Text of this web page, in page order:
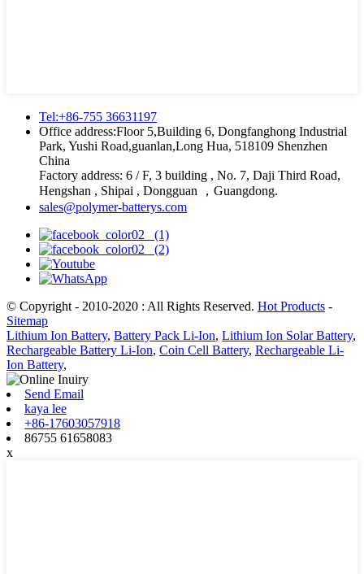
Tel:+86-755 36631197
Office address:Floor 5,Building 6, Dongfanghong Industrial
Park, Yushi Road,guanlan,Long Hua, 518109 Shenzhen
China
Factory address: 6 / F, 3 building , No. 7, Daji Third Road,
Hengshan , Shipai , Dongguan ，Guangdong.
sales@polymer-batterys.com
© Copyright - 2010-2020 : All Rights Reserved. Hot Products -
Sitemap
Lithium Ion Battery, Battery Pack Li-Ion, Lithium Ion Solar Battery,
Rechargeable Battery Li-Ion, Coin Cell Battery, Rechargeable Li-
Ion Battery,
Send Email
kaya lee
+86-17603057918
86755 61658083
x